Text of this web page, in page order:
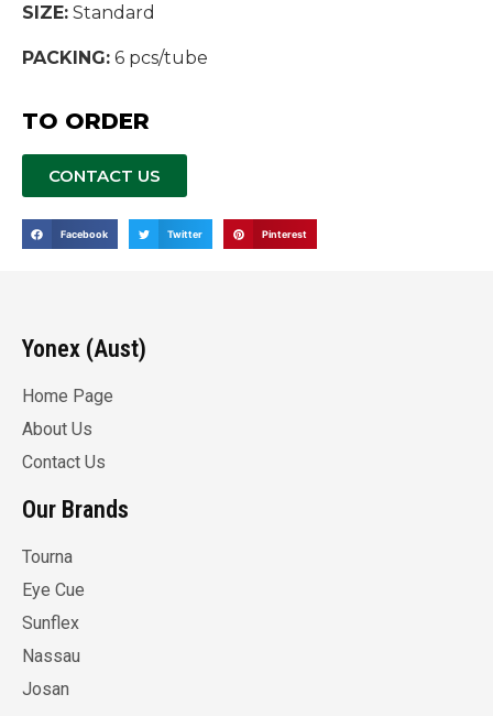
SIZE: Standard
PACKING: 6 pcs/tube
TO ORDER
CONTACT US
Facebook Twitter Pinterest
Yonex (Aust)
Home Page
About Us
Contact Us
Our Brands
Tourna
Eye Cue
Sunflex
Nassau
Josan